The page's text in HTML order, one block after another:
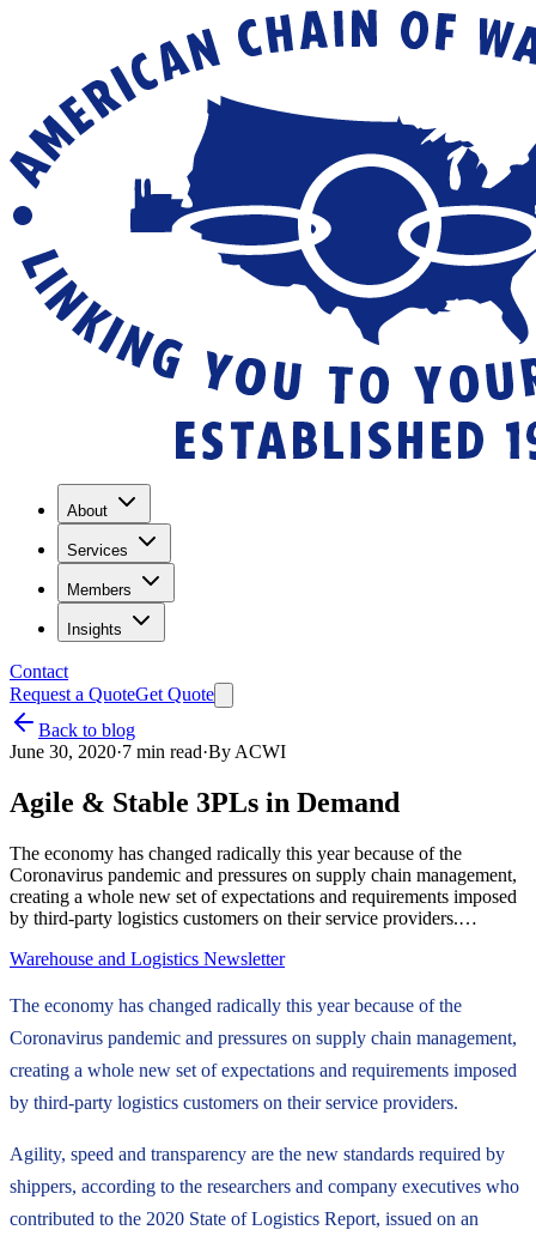
About
Services
Members
Insights
Contact
Request a QuoteGet Quote
Back to blog
June 30, 2020·7 min read·By ACWI
Agile & Stable 3PLs in Demand
The economy has changed radically this year because of the
Coronavirus pandemic and pressures on supply chain management,
creating a whole new set of expectations and requirements imposed
by third-party logistics customers on their service providers.…
Warehouse and Logistics Newsletter
The economy has changed radically this year because of the
Coronavirus pandemic and pressures on supply chain management,
creating a whole new set of expectations and requirements imposed
by third-party logistics customers on their service providers.
Agility, speed and transparency are the new standards required by
shippers, according to the researchers and company executives who
contributed to the 2020 State of Logistics Report, issued on an